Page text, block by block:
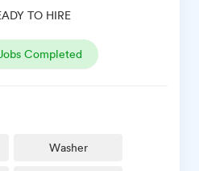
TO HIRE
Completed
Washer